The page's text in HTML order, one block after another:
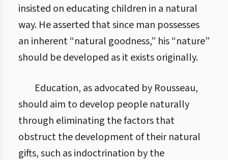
insisted on educating children in a natural
way. He asserted that since man possesses
an inherent “natural goodness,” his “nature”
should be developed as it exists originally.
Education, as advocated by Rousseau,
should aim to develop people naturally
through eliminating the factors that
obstruct the development of their natural
gifts, such as indoctrination by the